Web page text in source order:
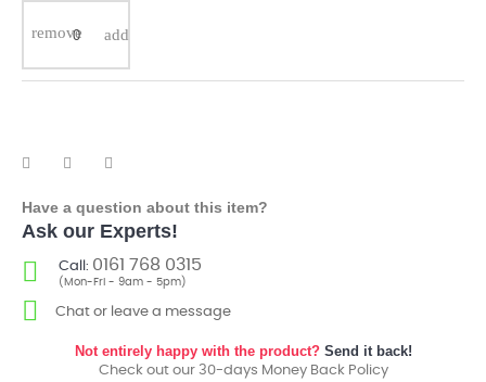
Have a question about this item?
Ask our Experts!
Call: 0161 768 0315
(Mon-Fri - 9am - 5pm)
Chat or leave a message
Not entirely happy with the product?Send it back!
Check out our 30-days Money Back Policy